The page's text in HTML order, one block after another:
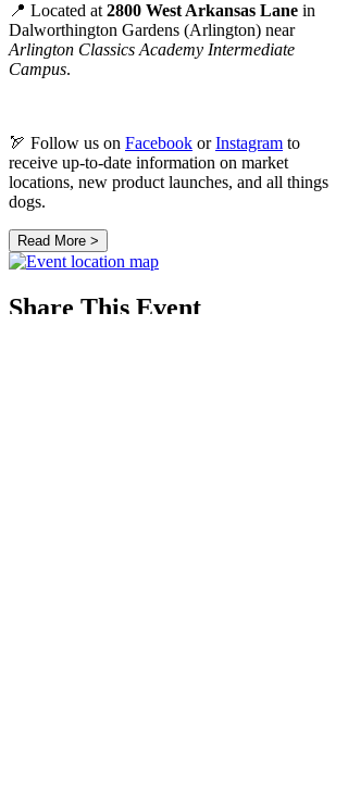
📍 Located at 2800 West Arkansas Lane in
Dalworthington Gardens (Arlington) near
Arlington Classics Academy Intermediate
Campus.
🏹 Follow us on Facebook orInstagram to
receive up-to-date information on market
locations, new product launches, and all things
dogs.
Read More >
Share This Event